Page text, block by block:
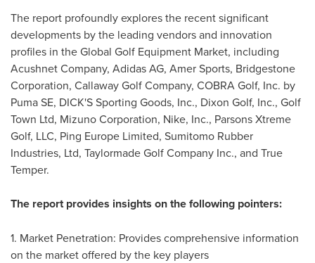
The report profoundly explores the recent significant
developments by the leading vendors and innovation
profiles in the Global Golf Equipment Market, including
Acushnet Company, Adidas AG, Amer Sports, Bridgestone
Corporation, Callaway Golf Company, COBRA Golf, Inc. by
Puma SE, DICK'S Sporting Goods, Inc., Dixon Golf, Inc., Golf
Town Ltd, Mizuno Corporation, Nike, Inc., Parsons Xtreme
Golf, LLC, Ping Europe Limited, Sumitomo Rubber
Industries, Ltd, Taylormade Golf Company Inc., and True
Temper.
The report provides insights on the following pointers:
1. Market Penetration: Provides comprehensive information
on the market offered by the key players